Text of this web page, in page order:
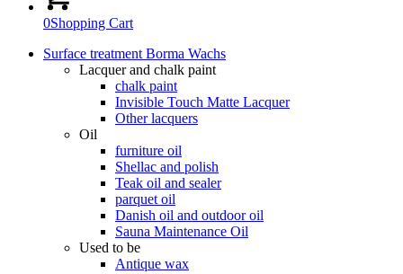
0Shopping Cart
Surface treatment Borma Wachs
Lacquer and chalk paint
chalk paint
Invisible Touch Matte Lacquer
Other lacquers
Oil
furniture oil
Shellac and polish
Teak oil and sealer
parquet oil
Danish oil and outdoor oil
Sauna Maintenance Oil
Used to be
Antique wax